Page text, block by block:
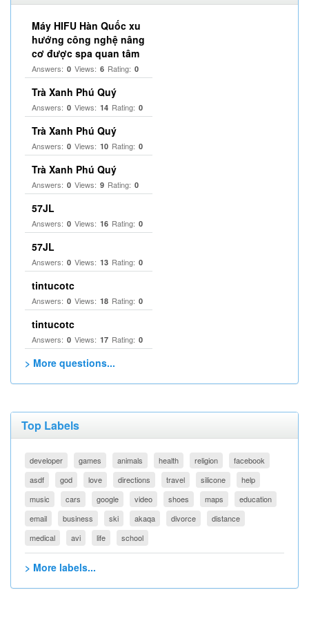
Máy HIFU Hàn Quốc xu
hướng công nghệ nâng
cơ được spa quan tâm
Answers: 0 Views: 6 Rating: 0
Trà Xanh Phú Quý
Answers: 0 Views: 14 Rating: 0
Trà Xanh Phú Quý
Answers: 0 Views: 10 Rating: 0
Trà Xanh Phú Quý
Answers: 0 Views: 9 Rating: 0
57JL
Answers: 0 Views: 16 Rating: 0
57JL
Answers: 0 Views: 13 Rating: 0
tintucotc
Answers: 0 Views: 18 Rating: 0
tintucotc
Answers: 0 Views: 17 Rating: 0
> More questions...
Top Labels
developer games animals health religion
facebook
asdf
god love directions travel silicone
help
music
cars google video shoes maps
education
email
business ski akaqa divorce
distance
medical
avi life school
> More labels...